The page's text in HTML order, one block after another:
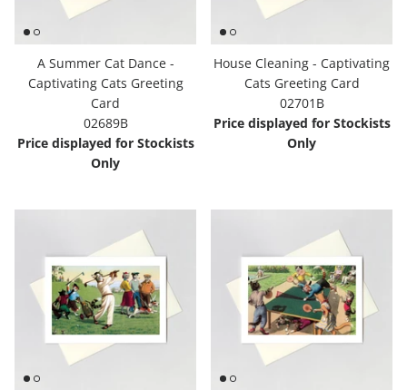
A Summer Cat Dance -
Captivating Cats Greeting
Card
02689B
Price displayed for Stockists
Only
House Cleaning - Captivating
Cats Greeting Card
02701B
Price displayed for Stockists
Only